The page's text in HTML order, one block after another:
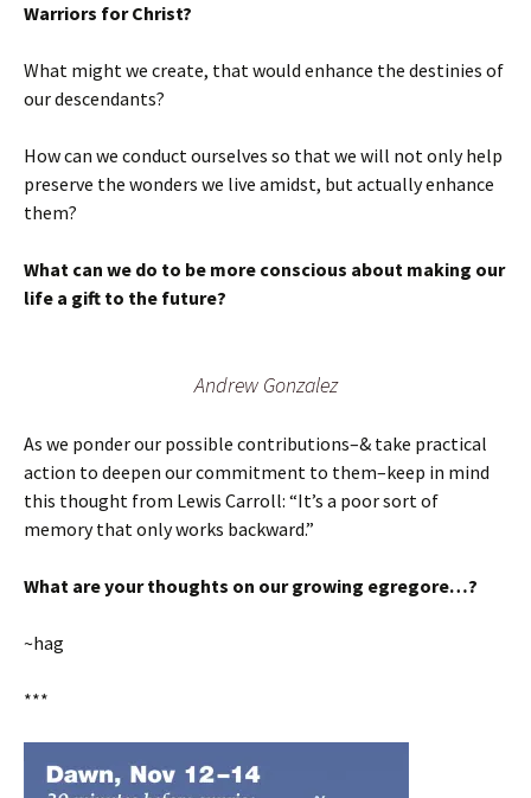
Warriors for Christ?
What might we create, that would enhance the destinies of
our descendants?
How can we conduct ourselves so that we will not only help
preserve the wonders we live amidst, but actually enhance
them?
What can we do to be more conscious about making our
life a gift to the future?
Andrew Gonzalez
As we ponder our possible contributions–& take practical
action to deepen our commitment to them–keep in mind
this thought from Lewis Carroll: “It’s a poor sort of
memory that only works backward.”
What are your thoughts on our growing egregore…?
~hag
***